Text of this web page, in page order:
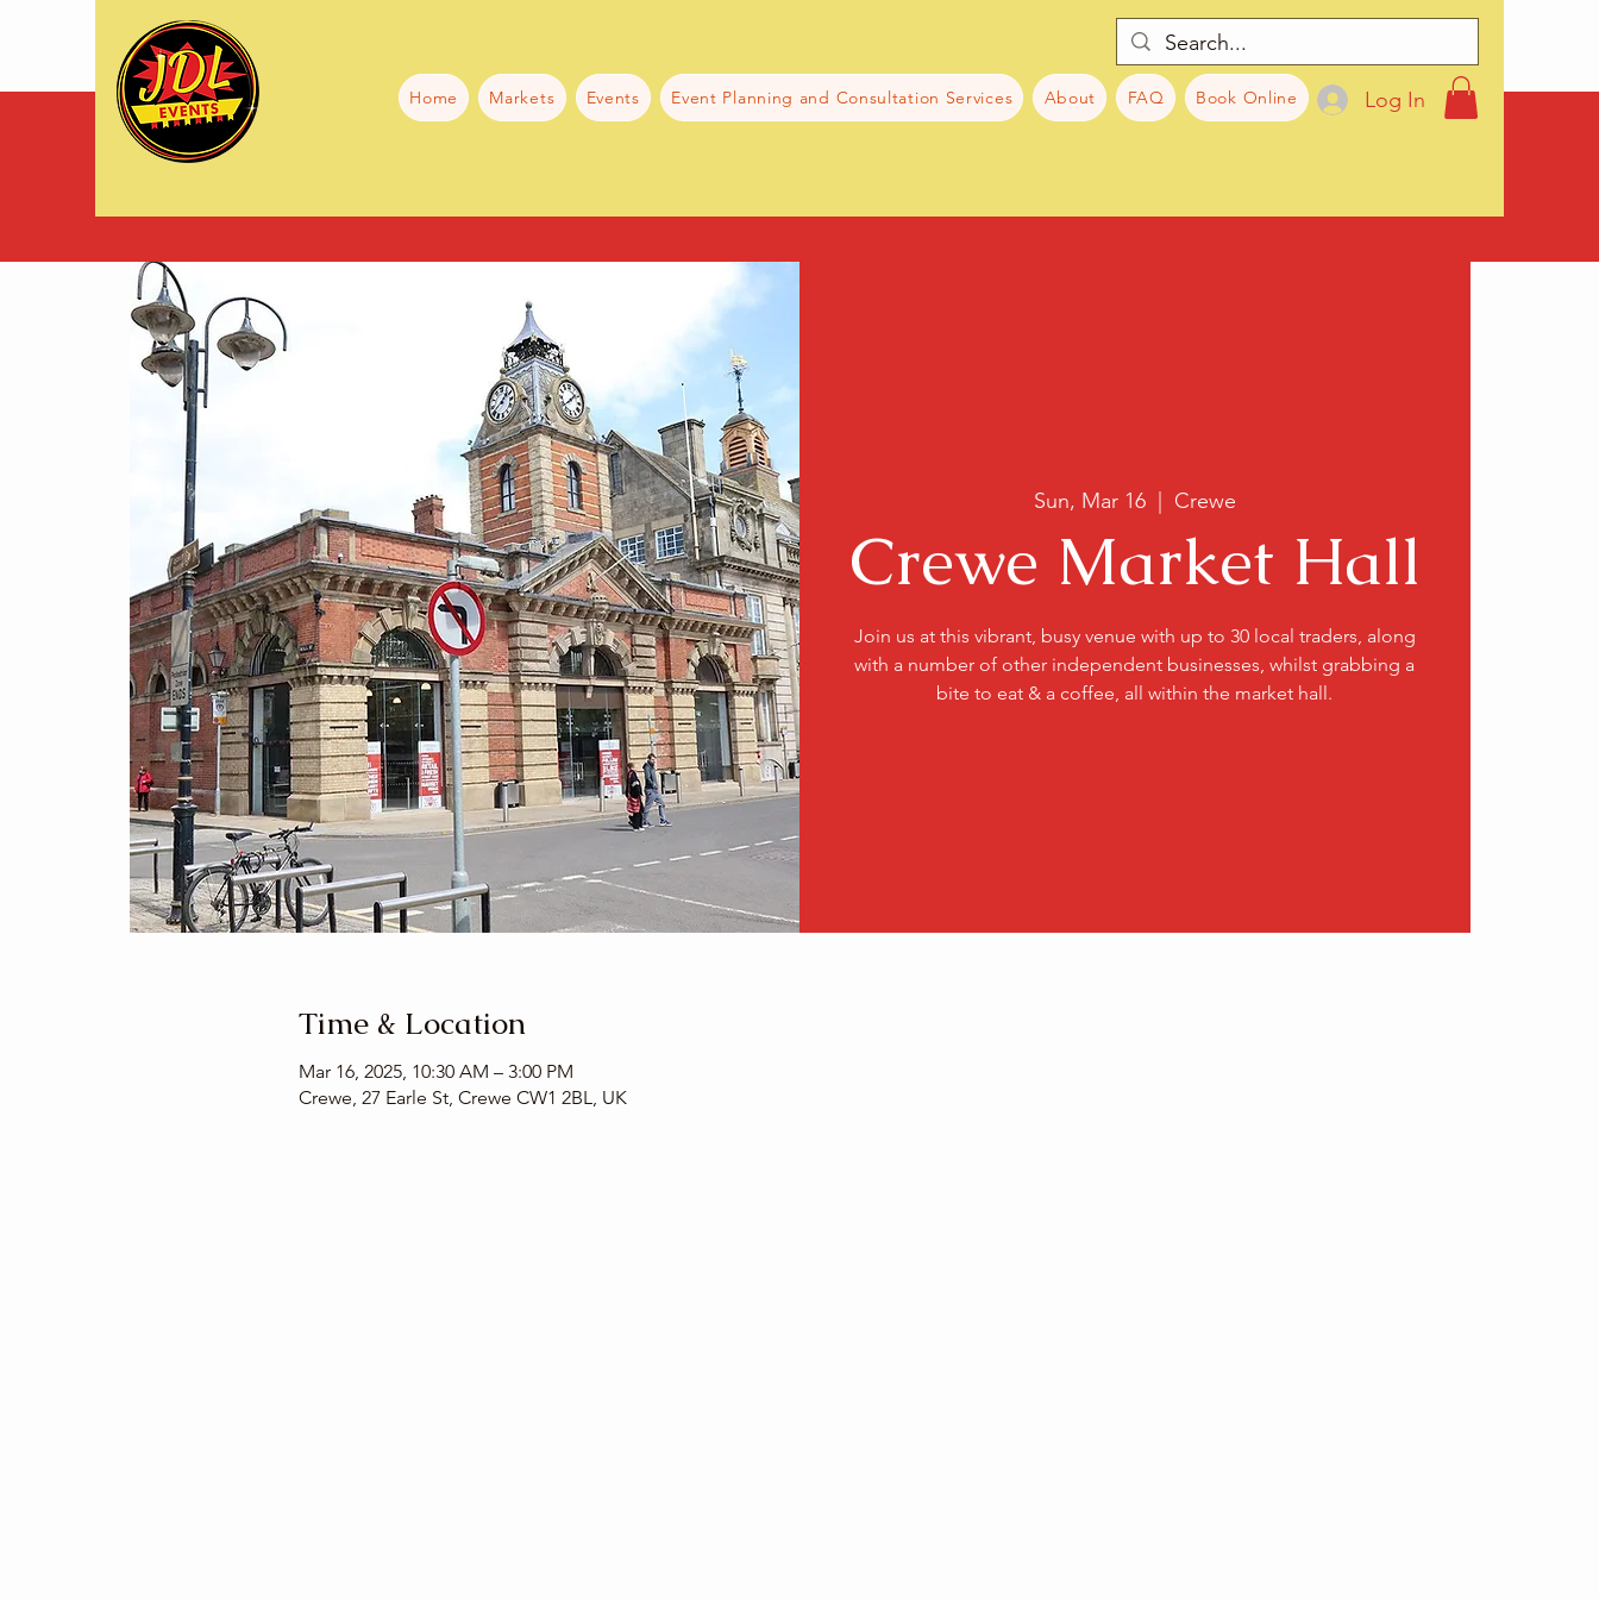
Home Markets Events Event Planning and Consultation Services About FAQ Book Online Log In
Sun, Mar 16
  |
Crewe
Crewe Market Hall
Join us at this vibrant, busy venue with up to 30 local traders, along
with a number of other independent businesses, whilst grabbing a
bite to eat & a coffee, all within the market hall.
Time & Location
Mar 16, 2025, 10:30 AM – 3:00 PM
Crewe, 27 Earle St, Crewe CW1 2BL, UK